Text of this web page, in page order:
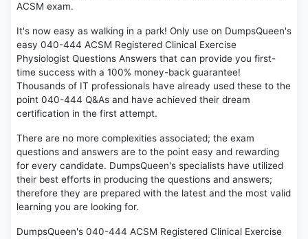
ACSM exam.
It's now easy as walking in a park! Only use on DumpsQueen's
easy 040-444 ACSM Registered Clinical Exercise
Physiologist Questions Answers that can provide you first-
time success with a 100% money-back guarantee!
Thousands of IT professionals have already used these to the
point 040-444 Q&As and have achieved their dream
certification in the first attempt.
There are no more complexities associated; the exam
questions and answers are to the point easy and rewarding
for every candidate. DumpsQueen's specialists have utilized
their best efforts in producing the questions and answers;
therefore they are prepared with the latest and the most valid
learning you are looking for.
DumpsQueen's 040-444 ACSM Registered Clinical Exercise